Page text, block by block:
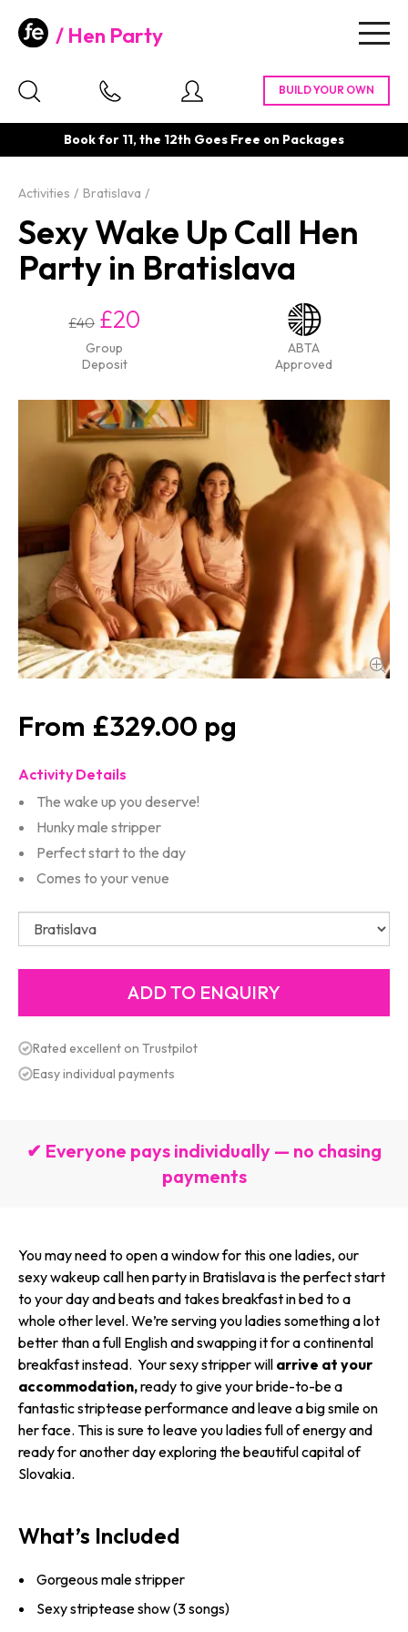
Hen Party
Book for 11, the 12th Goes Free on Packages
Activities Bratislava
Sexy Wake Up Call Hen
Party in Bratislava
£40 £20
Group
Deposit
ABTA
Approved
£329.00
Activity Details
The wake up you deserve!
Hunky male stripper
Perfect start to the day
Comes to your venue
Rated excellent on Trustpilot
Easy individual payments
✔ Everyone pays individually — no chasing
payments
You may need to open a window for this one ladies, our
sexy wakeup call hen party in Bratislava is the perfect start
to your day and beats and takes breakfast in bed to a
whole other level. We’re serving you ladies something a lot
better than a full English and swapping it for a continental
breakfast instead. Your sexy stripper will arrive at your
accommodation,ready to give your bride-to-be a
fantastic striptease performance and leave a big smile on
her face. This is sure to leave you ladies full of energy and
ready for another day exploring the beautiful capital of
Slovakia.
What’s Included
Gorgeous male stripper
Sexy striptease show (3 songs)